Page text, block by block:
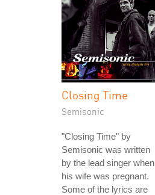
Closing Time
Semisonic
"Closing Time" by
Semisonic was written
by the lead singer when
his wife was pregnant.
Some of the lyrics are